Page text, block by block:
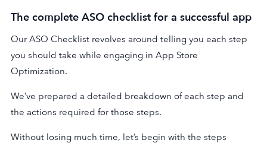
The complete ASO checklist for a successful app
Our ASO Checklist revolves around telling you each step
you should take while engaging in App Store
Optimization.
We’ve prepared a detailed breakdown of each step and
the actions required for those steps.
Without losing much time, let’s begin with the steps